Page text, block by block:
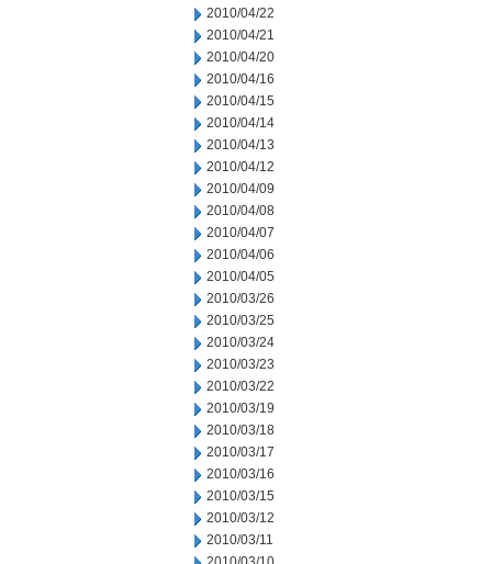
2010/04/22
2010/04/21
2010/04/20
2010/04/16
2010/04/15
2010/04/14
2010/04/13
2010/04/12
2010/04/09
2010/04/08
2010/04/07
2010/04/06
2010/04/05
2010/03/26
2010/03/25
2010/03/24
2010/03/23
2010/03/22
2010/03/19
2010/03/18
2010/03/17
2010/03/16
2010/03/15
2010/03/12
2010/03/11